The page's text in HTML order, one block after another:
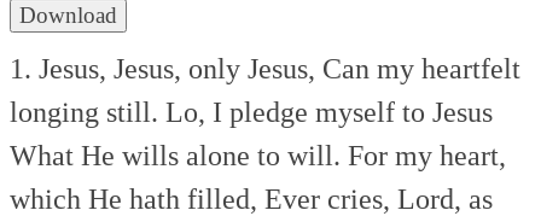
Download
1. Jesus, Jesus, only Jesus, Can my heartfelt
longing still. Lo, I pledge myself to Jesus
What He wills alone to will. For my heart,
which He hath filled, Ever cries, Lord, as